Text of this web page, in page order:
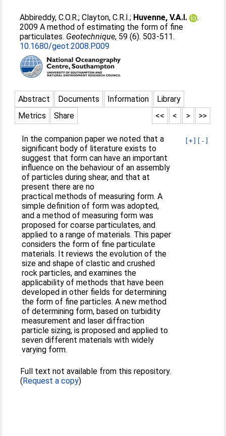
Abbireddy, C.O.R.;Clayton, C.R.I.; Huvenne, V.A.I.
.
2009 A method of estimating the form of fine
particulates. Geotechnique, 59 (6). 503-511.
10.1680/geot.2008.P.009
Abstract Documents Information
Library
Metrics
Share >>
>
<
<<
[+] [-]
In the companion paper we noted that a
significant body of literature exists to
suggest that form can have an important
influence on the behaviour of an assembly
of particles during shear, and that at
present there are no
practical methods of measuring form. A
simple definition of form was adopted,
and a method of measuring form was
proposed for coarse particulates, and
applied to a range of materials. This paper
considers the form of fine particulate
materials. It reviews the evolution of the
size and shape of clastic and crushed
rock particles, and examines the
applicability of methods that have been
developed in other fields for determining
the form of fine particles. A new method
of determining form, based on turbidity
measurement and laser diffraction
particle sizing, is proposed and applied to
seven different materials with widely
varying form.
Full text not available from this repository.
(Request a copy)